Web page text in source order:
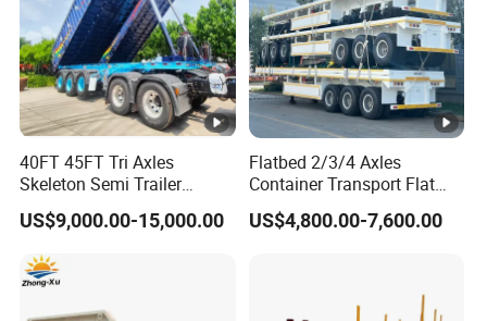
40FT 45FT Tri Axles
Skeleton Semi Trailer
Container Chassis at Sale
US$9,000.00-15,000.00
Flatbed 2/3/4 Axles
Container Transport Flat
Bed Semi Trailer 20FT 45FT
40FT Container Flatbed
US$4,800.00-7,600.00